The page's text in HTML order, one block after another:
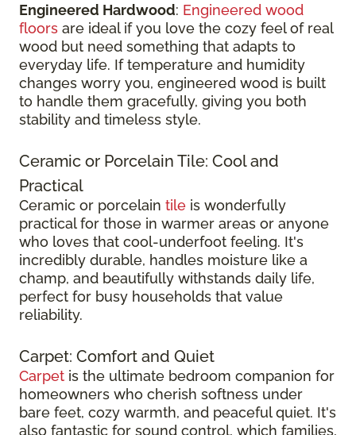
Engineered Hardwood: Engineered wood
floors are ideal if you love the cozy feel of real
wood but need something that adapts to
everyday life. If temperature and humidity
changes worry you, engineered wood is built
to handle them gracefully, giving you both
stability and timeless style.
Ceramic or Porcelain Tile: Cool and
Practical
Ceramic or porcelain tile is wonderfully
practical for those in warmer areas or anyone
who loves that cool-underfoot feeling. It's
incredibly durable, handles moisture like a
champ, and beautifully withstands daily life,
perfect for busy households that value
reliability.
Carpet: Comfort and Quiet
Carpet is the ultimate bedroom companion for
homeowners who cherish softness under
bare feet, cozy warmth, and peaceful quiet. It's
also fantastic for sound control, which families,